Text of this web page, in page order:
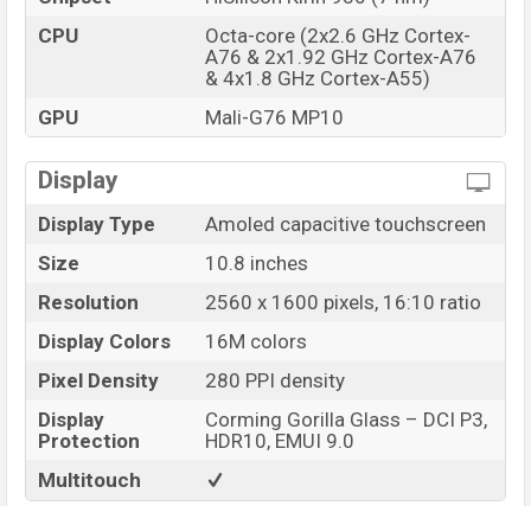
CPU
Octa-core (2x2.6 GHz Cortex-
A76 & 2x1.92 GHz Cortex-A76
& 4x1.8 GHz Cortex-A55)
GPU
Mali-G76 MP10
Display
Display Type
Amoled capacitive touchscreen
Size
10.8 inches
Resolution
2560 x 1600 pixels, 16:10 ratio
Display Colors
16M colors
Pixel Density
280 PPI density
Display
Protection
Corming Gorilla Glass – DCI P3,
HDR10, EMUI 9.0
Multitouch